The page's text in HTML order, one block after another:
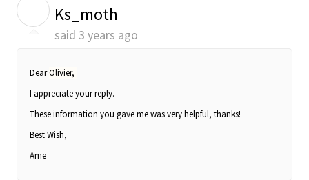
Ks_moth
said 3 years ago
DearOlivier,
I appreciate your reply.
These information you gave me was very helpful, thanks!
Best Wish,
Ame